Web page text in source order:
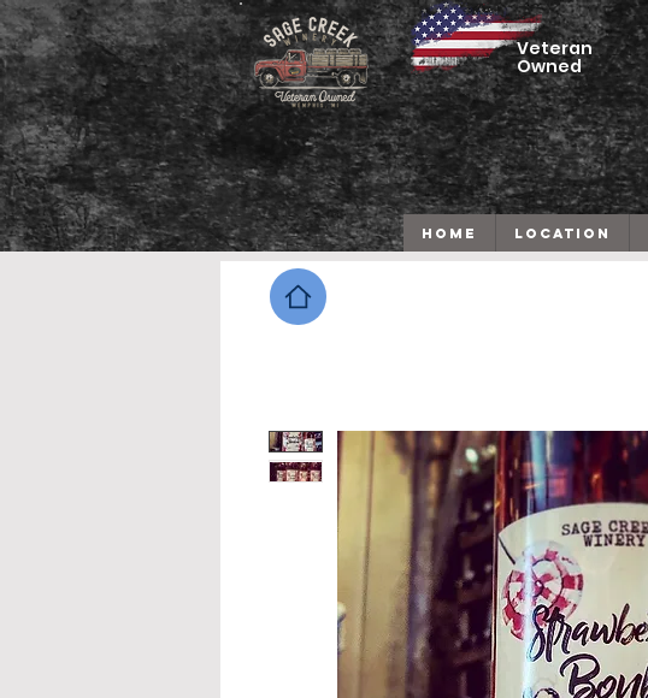
Veteran
Owned
HOME LOCATION